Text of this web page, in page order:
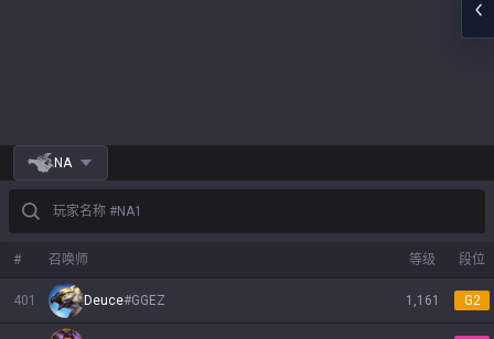
NA
玩家名称 #NA1
# 召唤师 等级 段位
401 Deuce#GGEZ 1,161 G2